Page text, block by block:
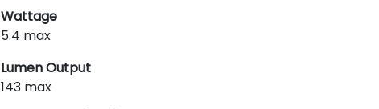
Wattage
5.4 max
Lumen Output
143 max